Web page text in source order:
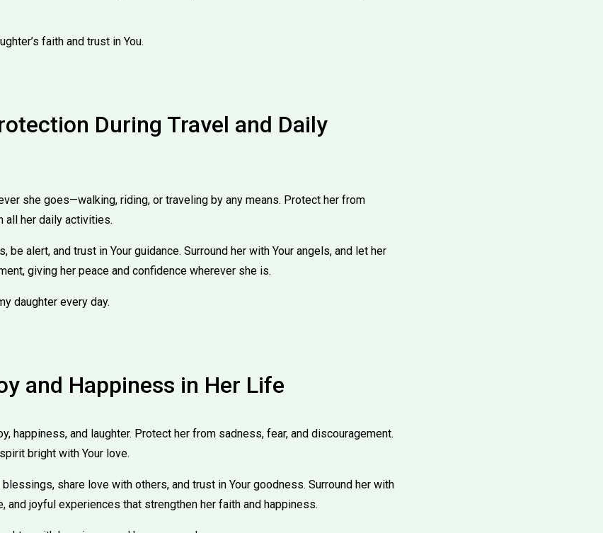
faith and trust in You.
During Travel and Daily
she goes—walking, riding, or traveling by any means. Protect her from
all her daily activities.
be alert, and trust in Your guidance. Surround her with Your angels, and let her
giving her peace and confidence wherever she is.
daughter every day.
and Happiness in Her Life
happiness, and laughter. Protect her from sadness, fear, and discouragement.
bright with Your love.
share love with others, and trust in Your goodness. Surround her with
and joyful experiences that strengthen her faith and happiness.